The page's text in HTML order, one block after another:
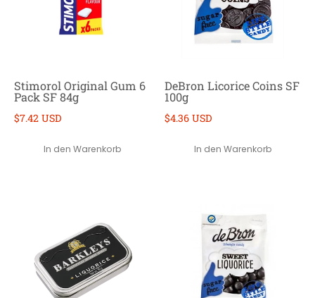
Stimorol Original Gum 6
Pack SF 84g
$7.42 USD
In den Warenkorb
DeBron Licorice Coins SF
100g
$4.36 USD
In den Warenkorb